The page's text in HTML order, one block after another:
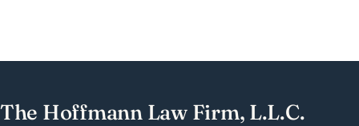
The Hoffmann Law Firm, L.L.C.